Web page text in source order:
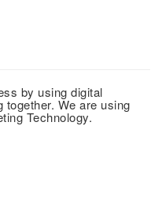
by using digital
together. We are using
Technology.